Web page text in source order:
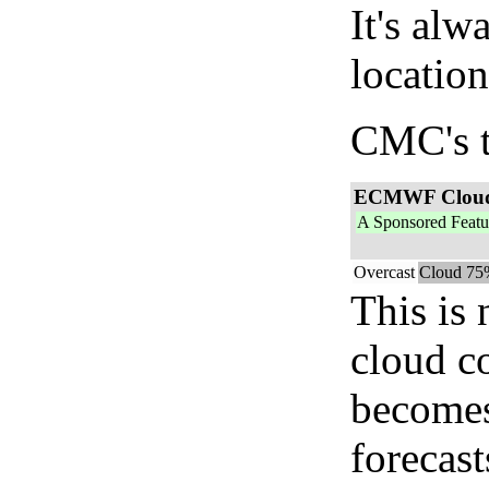
It's
CMC's
ECMWF
A Sponsored
Overcast Cloud
This is
cloud